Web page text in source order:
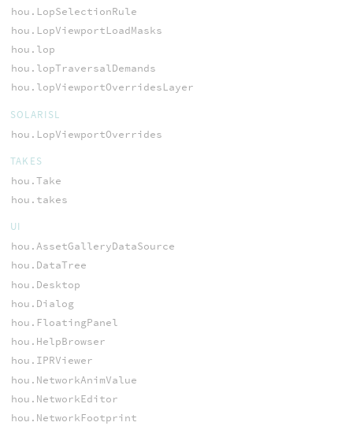
hou.LopSelectionRule
hou.LopViewportLoadMasks
hou.lop
hou.lopTraversalDemands
hou.lopViewportOverridesLayer
SOLARISL
hou.LopViewportOverrides
TAKES
hou.Take
hou.takes
UI
hou.AssetGalleryDataSource
hou.DataTree
hou.Desktop
hou.Dialog
hou.FloatingPanel
hou.HelpBrowser
hou.IPRViewer
hou.NetworkAnimValue
hou.NetworkEditor
hou.NetworkFootprint